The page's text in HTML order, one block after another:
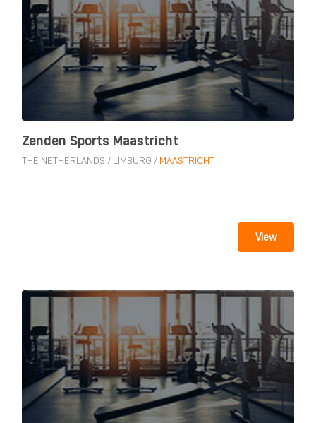
Zenden Sports Maastricht
THE NETHERLANDS / LIMBURG / MAASTRICHT
View